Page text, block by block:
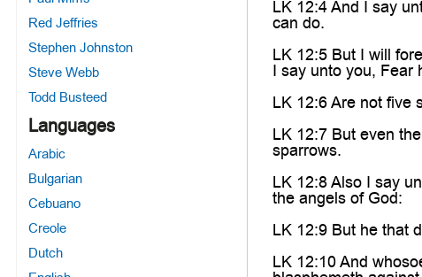
Red Jeffries
Stephen Johnston
Steve Webb
Todd Busteed
Languages
Arabic
Bulgarian
Cebuano
Creole
Dutch
LK 12:4 And I say
can do.
LK 12:5 But I will
I say unto you, Fear
LK 12:6 Are not five
LK 12:7 But even
sparrows.
LK 12:8 Also I say
the angels of God:
LK 12:9 But he that
LK 12:10 And